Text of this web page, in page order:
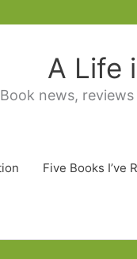
A Life
Book news,
Five Books I’ve